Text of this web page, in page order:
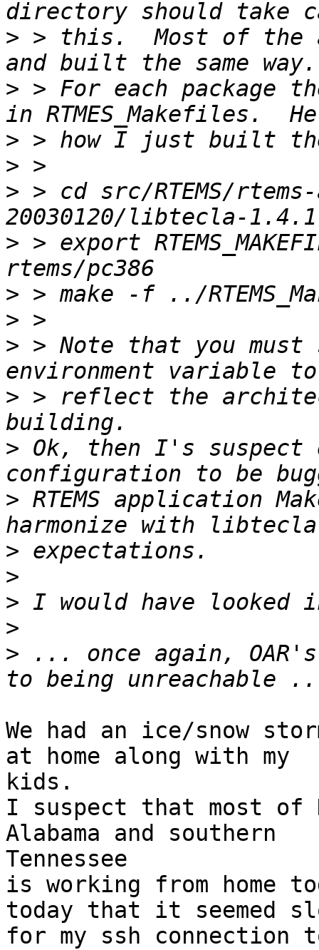
> > this.  Most of the
> > For each package
>
>
> > cd src/RTEMS/
> > export
>
>
> > Note that you must
> > reflect the
> Ok, then I's
> RTEMS application
>
>
>
>
> ... once again,
We had an ice/snow
at home along with my
kids.
I suspect that most
Alabama and southern
Tennessee
is working from home
today that it seemed
for my ssh connection